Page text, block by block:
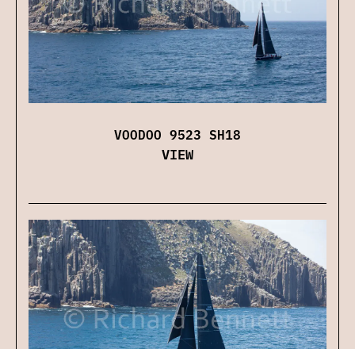
VOODOO 9523 SH18
VIEW